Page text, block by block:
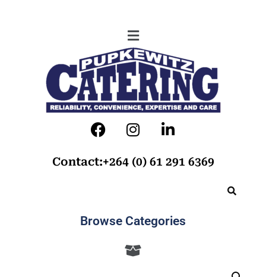
Contact:+264 (0) 61 291 6369
Browse Categories